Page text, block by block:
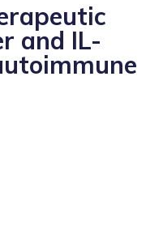
and IL-